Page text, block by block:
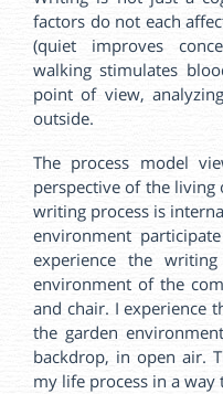
factors do not each
(quiet improves
walking stimulates
point of view,
outside.
The process model
perspective of the living
writing process is
environment
experience the
environment of the
and chair. I experience
the garden
backdrop, in open air.
my life process in a way